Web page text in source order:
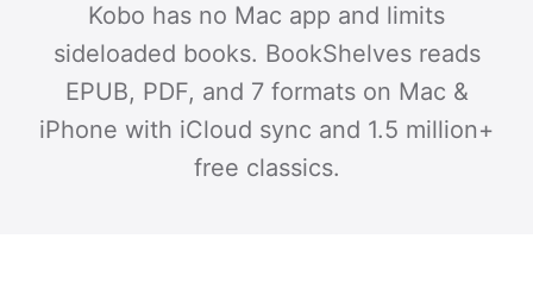
Kobo has no Mac app and limits
sideloaded books. BookShelves reads
EPUB, PDF, and 7 formats on Mac &
iPhone with iCloud sync and 1.5 million+
free classics.